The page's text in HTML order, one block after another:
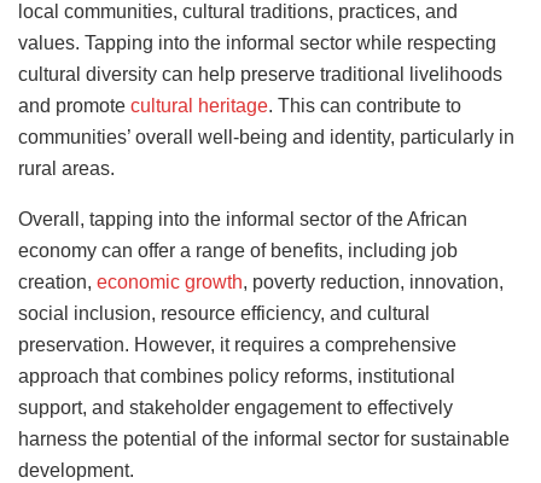
local communities, cultural traditions, practices, and
values. Tapping into the informal sector while respecting
cultural diversity can help preserve traditional livelihoods
and promote cultural heritage. This can contribute to
communities’ overall well-being and identity, particularly in
rural areas.
Overall, tapping into the informal sector of the African
economy can offer a range of benefits, including job
creation, economic growth, poverty reduction, innovation,
social inclusion, resource efficiency, and cultural
preservation. However, it requires a comprehensive
approach that combines policy reforms, institutional
support, and stakeholder engagement to effectively
harness the potential of the informal sector for sustainable
development.